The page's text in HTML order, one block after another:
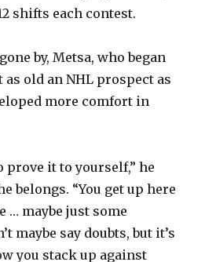
shifts each contest.
by, Metsa, who began
as old an NHL prospect as
more comfort in
prove it to yourself,” he
belongs. “You get up here
… maybe just some
maybe say doubts, but it’s
you stack up against